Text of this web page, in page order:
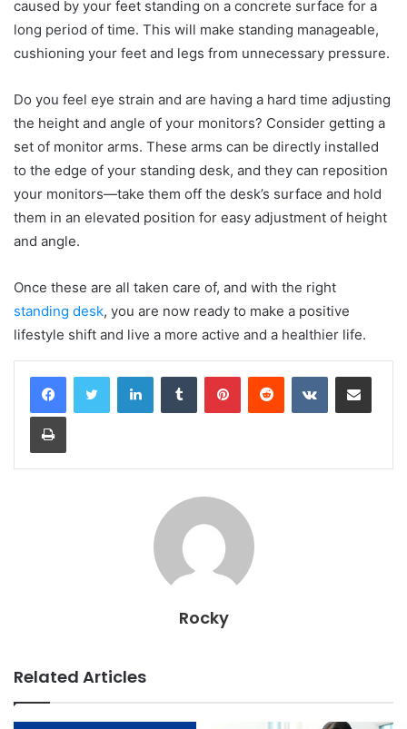
caused by your feet standing on a concrete surface for a
long period of time. This will make standing manageable,
cushioning your feet and legs from unnecessary pressure.
Do you feel eye strain and are having a hard time adjusting
the height and angle of your monitors? Consider getting a
set of monitor arms. These arms can be directly installed
to the edge of your standing desk, and they can reposition
your monitors—take them off the desk’s surface and hold
them in an elevated position for easy adjustment of height
and angle.
Once these are all taken care of, and with the right
standing desk, you are now ready to make a positive
lifestyle shift and live a more active and a healthier life.
LinkedInTumblr PinterestReddit VKontakteShare via Email
Print
Rocky
Related Articles